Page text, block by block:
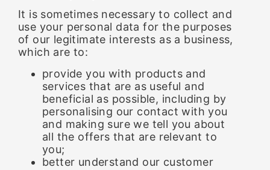
It is sometimes necessary to collect and
use your personal data for the purposes
of our legitimate interests as a business,
which are to:
provide you with products and
services that are as useful and
beneficial as possible, including by
personalising our contact with you
and making sure we tell you about
all the offers that are relevant to
you;
better understand our customer